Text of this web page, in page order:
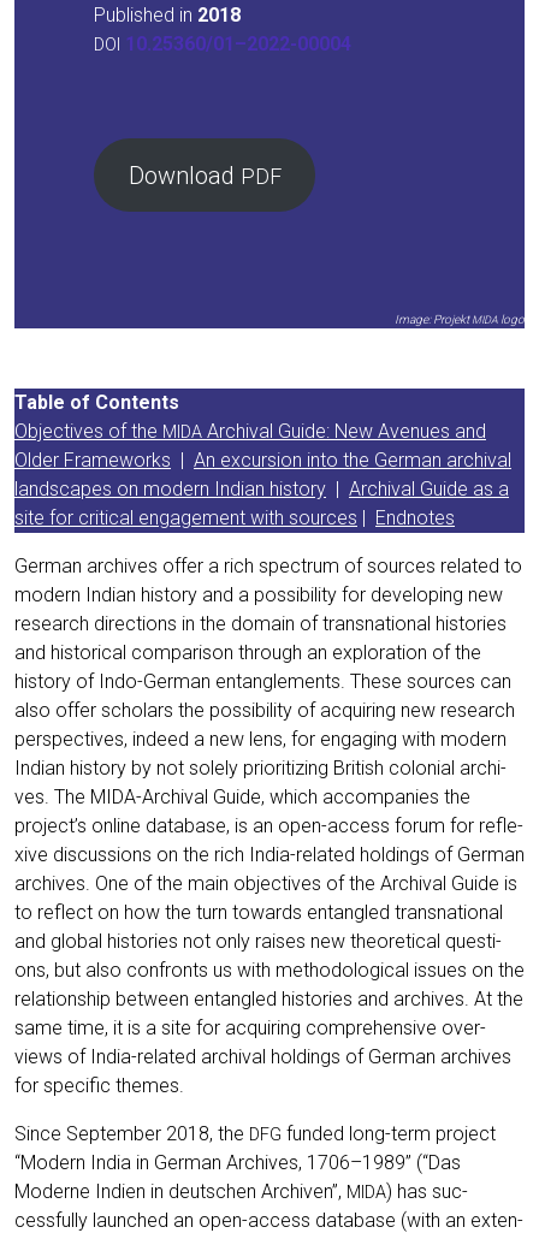
Published in 2018
DOI 10.25360/01–2022-00004
Down­load PDF
Image: Pro­jekt MIDA logo
Table of Con­tents
Objec­ti­ves of the MIDA Archi­val Gui­de: New Ave­nues and
Older Frame­works | An excur­si­on into the Ger­man archi­val
land­scapes on modern Indi­an histo­ry | Archi­val Gui­de as a
site for cri­ti­cal enga­ge­ment with sources | End­no­tes
Ger­man archi­ves offer a rich spec­trum of sources rela­ted to
modern Indi­an histo­ry and a pos­si­bi­li­ty for deve­lo­ping new
rese­arch direc­tions in the domain of trans­na­tio­nal his­to­ries
and his­to­ri­cal com­pa­ri­son through an explo­ra­ti­on of the
histo­ry of Indo-Ger­man ent­an­gle­ments. The­se sources can
also offer scho­lars the pos­si­bi­li­ty of acqui­ring new rese­arch
per­spec­ti­ves, inde­ed a new lens, for enga­ging with modern
Indi­an histo­ry by not sole­ly prio­ri­tiz­ing Bri­tish colo­ni­al archi­
ves. The MIDA-Archi­val Gui­de, which accom­pa­nies the
project’s online data­ba­se, is an open-access forum for refle­
xi­ve dis­cus­sions on the rich India-rela­ted hol­dings of Ger­man
archi­ves. One of the main objec­ti­ves of the Archi­val Gui­de is
to reflect on how the turn towards ent­an­gled trans­na­tio­nal
and glo­bal his­to­ries not only rai­ses new theo­re­ti­cal ques­ti­
ons, but also con­fronts us with metho­do­lo­gi­cal issues on the
rela­ti­onship bet­ween ent­an­gled his­to­ries and archi­ves. At the
same time, it is a site for acqui­ring com­pre­hen­si­ve over­
views of India-rela­ted archi­val hol­dings of Ger­man archi­ves
for spe­ci­fic themes.
Sin­ce Sep­tem­ber 2018, the DFG fun­ded long-term pro­ject
“Modern India in Ger­man Archi­ves, 1706–1989” (“Das
Moder­ne Indi­en in deut­schen Archi­ven”, MIDA) has suc­
cessful­ly laun­ched an open-access data­ba­se (with an exten­